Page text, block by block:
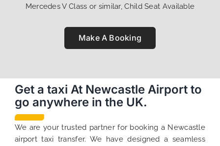
Mercedes V Class or similar, Child Seat Available
Make A Booking
Get a taxi At Newcastle Airport to
go anywhere in the UK.
We are your trusted partner for booking a Newcastle
airport taxi transfer. We have designed a seamless